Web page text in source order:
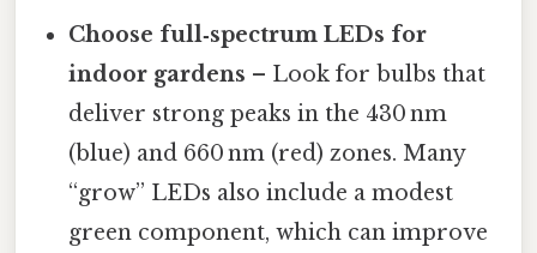
Choose full‑spectrum LEDs for
indoor gardens – Look for bulbs that
deliver strong peaks in the 430 nm
(blue) and 660 nm (red) zones. Many
“grow” LEDs also include a modest
green component, which can improve